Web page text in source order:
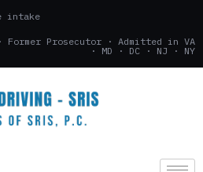
intake
Former Prosecutor · Admitted in VA
· MD · DC · NJ · NY